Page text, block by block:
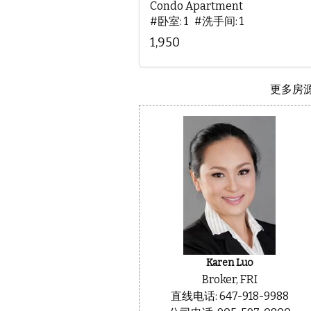
Condo Apartment
#卧室: 1 #洗手间: 1
1,950
更多房
Karen Luo
Broker, FRI
直线电话: 647-918-9988